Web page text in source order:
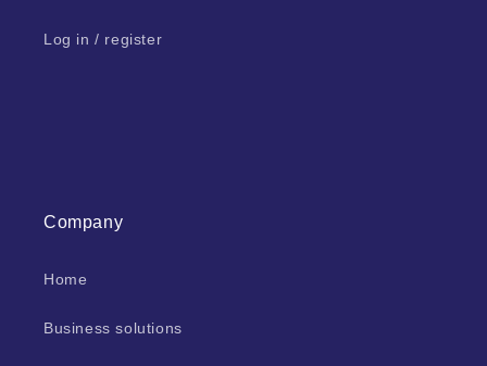
Log in / register
Company
Home
Business solutions